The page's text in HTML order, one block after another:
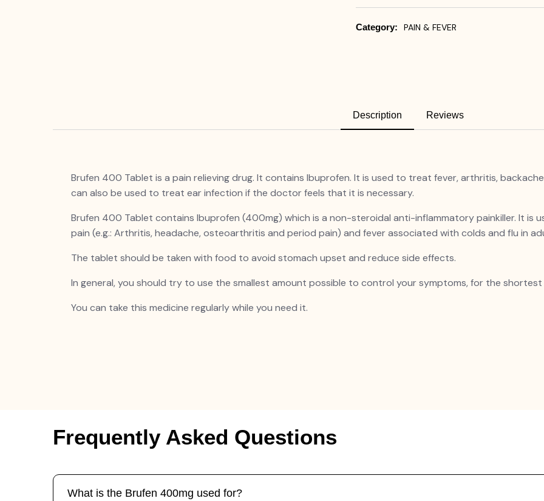
Category: PAIN & FEVER
Description Reviews
Brufen 400 Tablet is a pain relieving drug. It contains Ibuprofen. It is used to treat fever, arthritis,
can also be used to treat ear infection if the doctor feels that it is necessary.
Brufen 400 Tablet contains Ibuprofen (400mg) which is a non-steroidal anti-inflammatory painkiller. It is
pain (e.g.: Arthritis, headache, osteoarthritis and period pain) and fever associated with colds and flu in
The tablet should be taken with food to avoid stomach upset and reduce side effects.
In general, you should try to use the smallest amount possible to control your symptoms, for the shortest
You can take this medicine regularly while you need it.
Frequently Asked Questions
What is the Brufen 400mg used for?